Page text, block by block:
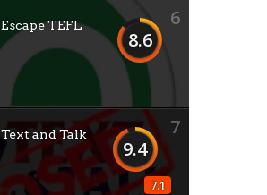
6
8.6
Escape TEFL
7
9.4
7.1
Text and Talk